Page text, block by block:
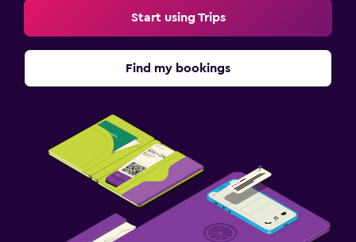
Start using Trips
Find my bookings